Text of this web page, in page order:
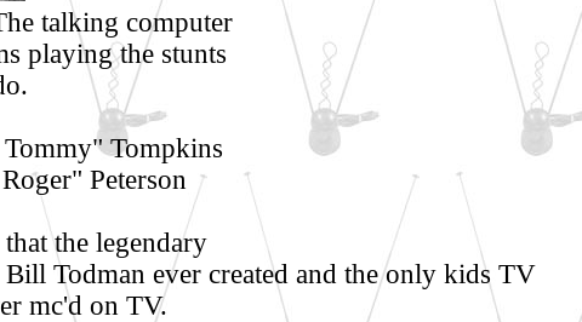
talking computer
playing the stunts
Tompkins
Peterson
the legendary
Todman ever created and the only kids TV
mc'd on TV.